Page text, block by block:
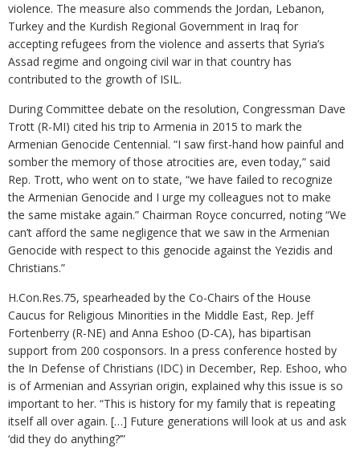
violence. The measure also commends the Jordan, Lebanon,
Turkey and the Kurdish Regional Government in Iraq for
accepting refugees from the violence and asserts that Syria’s
Assad regime and ongoing civil war in that country has
contributed to the growth of ISIL.
During Committee debate on the resolution, Congressman Dave
Trott (R-MI) cited his trip to Armenia in 2015 to mark the
Armenian Genocide Centennial. “I saw first-hand how painful and
somber the memory of those atrocities are, even today,” said
Rep. Trott, who went on to state, “we have failed to recognize
the Armenian Genocide and I urge my colleagues not to make
the same mistake again.” Chairman Royce concurred, noting “We
can’t afford the same negligence that we saw in the Armenian
Genocide with respect to this genocide against the Yezidis and
Christians.”
H.Con.Res.75, spearheaded by the Co-Chairs of the House
Caucus for Religious Minorities in the Middle East, Rep. Jeff
Fortenberry (R-NE) and Anna Eshoo (D-CA), has bipartisan
support from 200 cosponsors. In a press conference hosted by
the In Defense of Christians (IDC) in December, Rep. Eshoo, who
is of Armenian and Assyrian origin, explained why this issue is so
important to her. “This is history for my family that is repeating
itself all over again. […] Future generations will look at us and ask
‘did they do anything?’”